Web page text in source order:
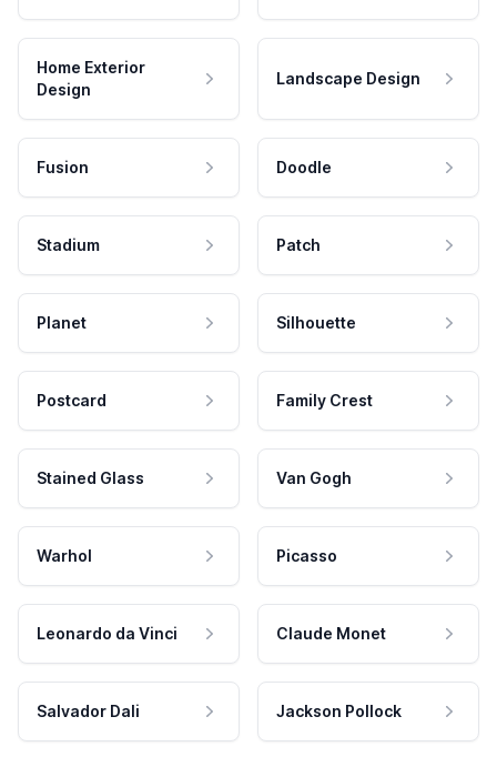
Home Exterior
Design
Landscape Design
Fusion Doodle
Stadium Patch
Planet Silhouette
Postcard Family Crest
Stained Glass Van Gogh
Warhol Picasso
Leonardo da Vinci Claude Monet
Salvador Dali Jackson Pollock